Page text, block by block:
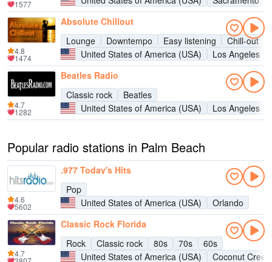
1577
Absolute Chillout
Lounge
Downtempo Easy listening
Chill-out
United States of America (USA)
Los Angeles
4.8
1474
Beatles Radio
Classic rock
Beatles
United States of America (USA)
Los Angeles
4.7
1282
Popular radio stations in Palm Beach
.977 Today's Hits
Pop
United States of America (USA)
Orlando
4.6
5602
Classic Rock Florida
Rock
Classic rock 80s 70s
60s
United States of America (USA)
Coconut Creek
4.7